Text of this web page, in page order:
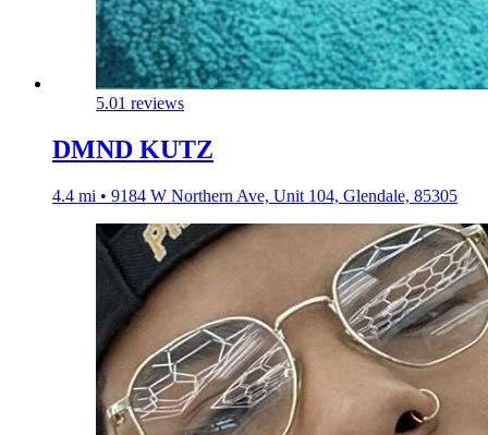
5.01 reviews
DMND KUTZ
4.4 mi • 9184 W Northern Ave, Unit 104, Glendale, 85305